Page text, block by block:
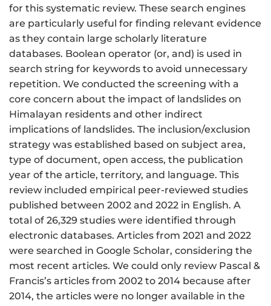
for this systematic review. These search engines
are particularly useful for finding relevant evidence
as they contain large scholarly literature
databases. Boolean operator (or, and) is used in
search string for keywords to avoid unnecessary
repetition. We conducted the screening with a
core concern about the impact of landslides on
Himalayan residents and other indirect
implications of landslides. The inclusion/exclusion
strategy was established based on subject area,
type of document, open access, the publication
year of the article, territory, and language. This
review included empirical peer-reviewed studies
published between 2002 and 2022 in English. A
total of 26,329 studies were identified through
electronic databases. Articles from 2021 and 2022
were searched in Google Scholar, considering the
most recent articles. We could only review Pascal &
Francis’s articles from 2002 to 2014 because after
2014, the articles were no longer available in the